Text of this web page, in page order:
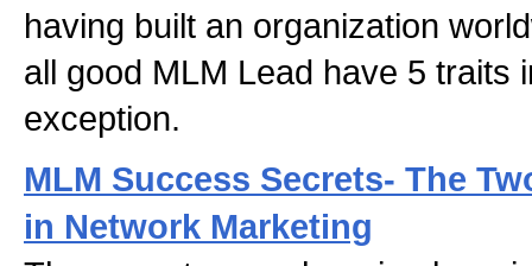
having built an organization
all good MLM Lead have 5 traits
exception.
MLM Success Secrets- The
in Network Marketing